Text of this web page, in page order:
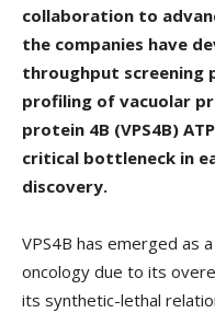
collaboration to
the companies have
throughput screening
profiling of vacuolar
protein 4B (VPS4B)
critical bottleneck in
discovery.
VPS4B has emerged as
oncology due to its
its synthetic-lethal